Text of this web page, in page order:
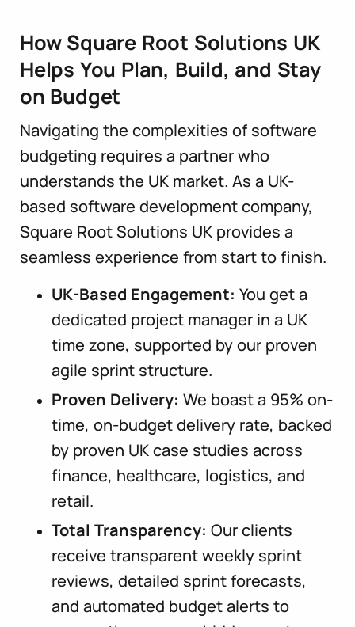
How Square Root Solutions UK
Helps You Plan, Build, and Stay
on Budget
Navigating the complexities of software
budgeting requires a partner who
understands the UK market. As a UK-
based software development company,
Square Root Solutions UK provides a
seamless experience from start to finish.
UK-Based Engagement: You get a
dedicated project manager in a UK
time zone, supported by our proven
agile sprint structure.
Proven Delivery: We boast a 95% on-
time, on-budget delivery rate, backed
by proven UK case studies across
finance, healthcare, logistics, and
retail.
Total Transparency: Our clients
receive transparent weekly sprint
reviews, detailed sprint forecasts,
and automated budget alerts to